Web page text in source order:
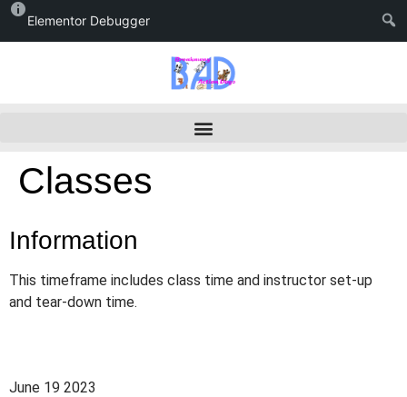
Elementor Debugger
Classes
Information
This timeframe includes class time and instructor set-up
and tear-down time.
June 19 2023